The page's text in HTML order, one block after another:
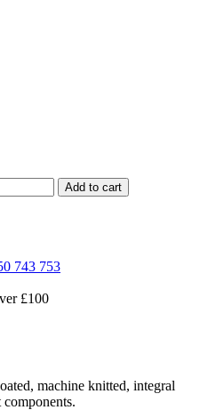
Add to cart
743 753
£100
machine knitted, integral